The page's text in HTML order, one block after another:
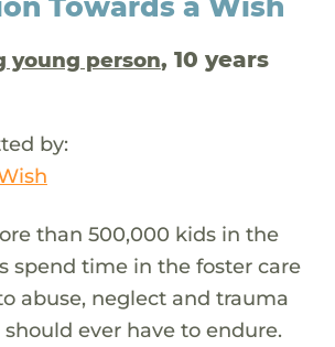
young person, 10 years
by:
than 500,000 kids in the
spend time in the foster care
abuse, neglect and trauma
ever have to endure.